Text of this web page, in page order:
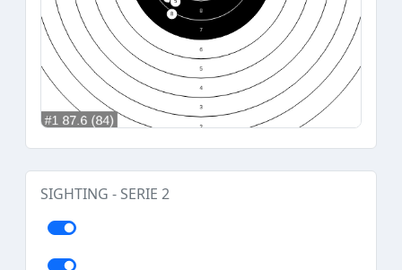
SIGHTING - SERIE 2